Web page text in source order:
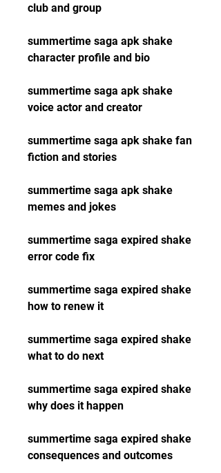
club and group
summertime saga apk shake
character profile and bio
summertime saga apk shake
voice actor and creator
summertime saga apk shake fan
fiction and stories
summertime saga apk shake
memes and jokes
summertime saga expired shake
error code fix
summertime saga expired shake
how to renew it
summertime saga expired shake
what to do next
summertime saga expired shake
why does it happen
summertime saga expired shake
consequences and outcomes